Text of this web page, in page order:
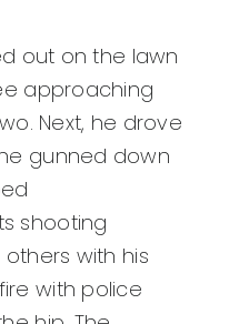
out on the lawn
approaching
Next, he drove
gunned down
shooting
with his
with police